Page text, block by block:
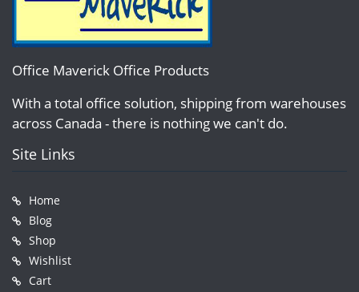
Office Maverick Office Products
With a total office solution, shipping from warehouses
across Canada - there is nothing we can't do.
Site Links
Home
Blog
Shop
Wishlist
Cart